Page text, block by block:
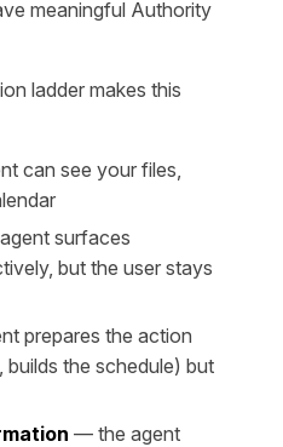
meaningful Authority
ladder makes this
can see your files,
surfaces
but the user stays
prepares the action
builds the schedule) but
— the agent